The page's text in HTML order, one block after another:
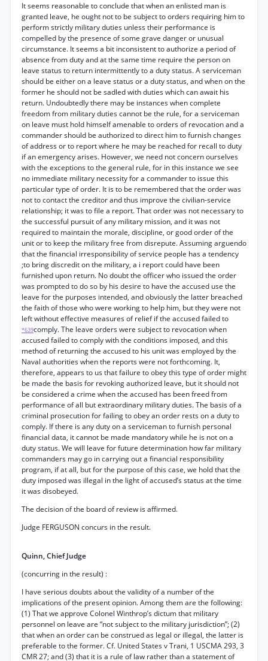
It seems reasonable to conclude that when an enlisted man is
granted leave, he ought not to be subject to orders requiring him to
perform strictly military duties unless their performance is
compelled by the presence of some grave danger or unusual
circumstance. It seems a bit inconsistent to authorize a period of
absence from duty and at the same time require the person on
leave status to return intermittently to a duty status. A serviceman
should be either on a leave status or a duty status, and when on the
former he should not be sadled with duties which can await his
return. Undoubtedly there may be instances when complete
freedom from military duties cannot be the rule, for a serviceman
on leave must hold himself amenable to orders of revocation and a
commander should be authorized to direct him to furnish changes
of address or to report where he may be reached for recall to duty
if an emergency arises. However, we need not concern ourselves
with the exceptions to the general rule, for in this instance we see
no immediate military necessity for a commander to issue this
particular type of order. It is to be remembered that the order was
not to contact the creditor and thus improve the civilian-service
relationship; it was to file a report. That order was not necessary to
the successful pursuit of any military mission, and it was not
required to maintain the morale, discipline, or good order of the
unit or to keep the military free from disrepute. Assuming arguendo
that the financial irresponsibility of service people has a tendency
;to bring discredit on the military, a i report could have been
furnished upon return. No doubt the officer who issued the order
was prompted to do so by his desire to have the accused use the
leave for the purposes intended, and obviously the latter breached
the faith of those who were working to help him, but they were not
left without effective measures of relief if the accused failed to
*639comply. The leave orders were subject to revocation when
accused failed to comply with the conditions imposed, and this
method of returning the accused to his unit was employed by the
Naval authorities when the reports were not forthcoming. It,
therefore, appears to us that failure to obey this type of order might
be made the basis for revoking authorized leave, but it should not
be considered a crime when the accused has been freed from
performance of all but extraordinary military duties. The basis of a
criminal prosecution for failing to obey an order rests on a duty to
comply. If there is any duty on a serviceman to furnish personal
financial data, it cannot be made mandatory while he is not on a
duty status. We will leave for future determination how far military
commanders may go in carrying out a financial responsibility
program, if at all, but for the purpose of this case, we hold that the
duty imposed was illegal in the light of accused’s status at the time
it was disobeyed.
The decision of the board of review is affirmed.
Judge FERGUSON concurs in the result.
Quinn, Chief Judge
(concurring in the result) :
I have serious doubts about the validity of a number of the
implications of the present opinion. Among them are the following:
(1) That we approve Colonel Winthrop’s dictum that military
personnel on leave are “not subject to the military jurisdiction”; (2)
that when an order can be construed as legal or illegal, the latter is
preferable to the former. Cf. United States v Trani, 1 USCMA 293, 3
CMR 27; and (3) that it is a rule of law rather than a statement of